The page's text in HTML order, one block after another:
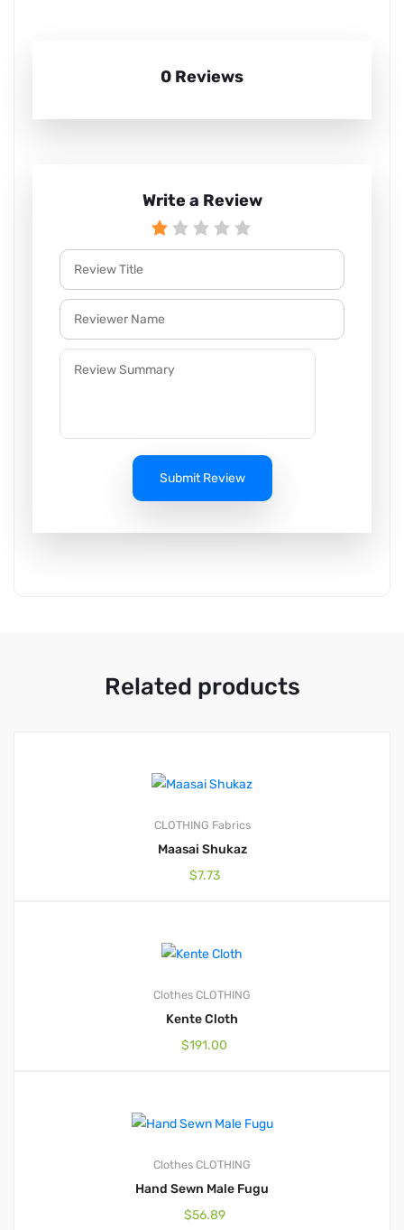
0 Reviews
Write a Review
Submit Review
Related products
CLOTHING Fabrics
Maasai Shukaz
$7.73
Clothes CLOTHING
Kente Cloth
$191.00
Clothes CLOTHING
Hand Sewn Male Fugu
$56.89